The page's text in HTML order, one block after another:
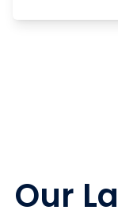
Our